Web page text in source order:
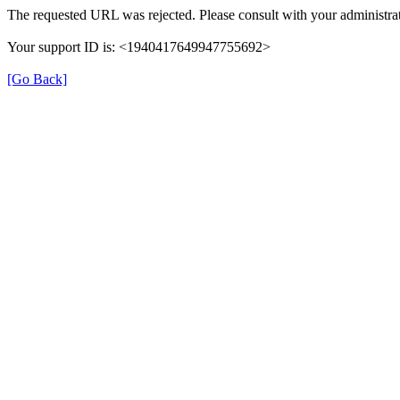
The requested URL was rejected. Please consult with your
Your support ID is: <1940417649947755692>
[Go Back]